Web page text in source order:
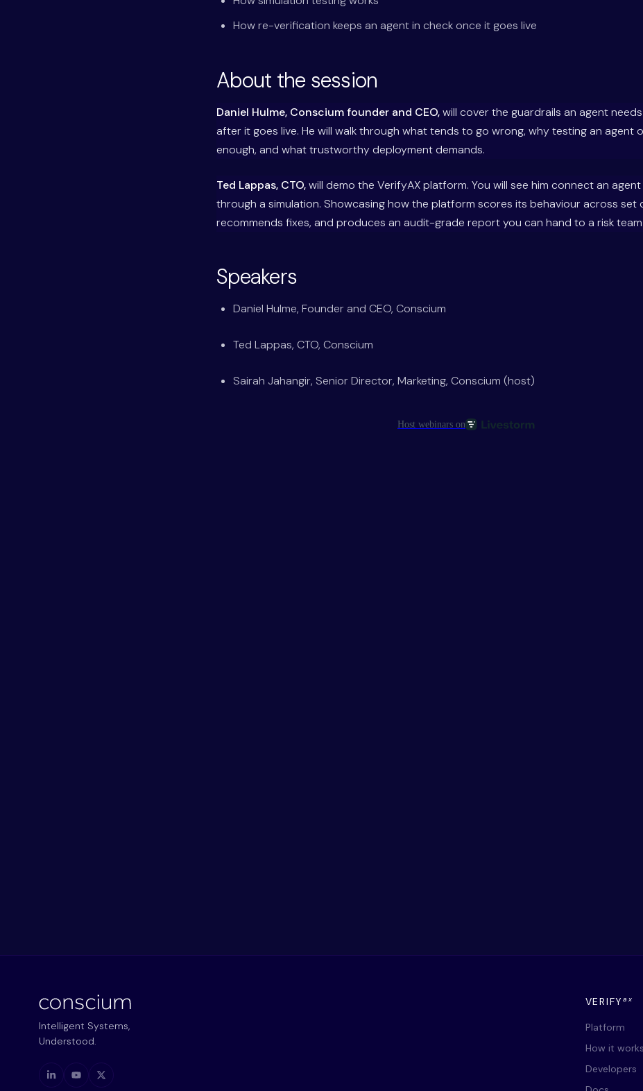
How re-verification keeps an agent in check once it goes live
About the session
Daniel Hulme, Conscium founder and CEO,will cover the guardrails an agent
after it goes live. He will walk through what tends to go wrong, why testing an agent
enough, and what trustworthy deployment demands.
Ted Lappas, CTO,will demo the VerifyAX platform. You will see him connect an
through a simulation. Showcasing how the platform scores its behaviour across set
recommends fixes, and produces an audit-grade report you can hand to a risk
Speakers
Daniel Hulme, Founder and CEO, Conscium
Ted Lappas, CTO, Conscium
Sairah Jahangir, Senior Director, Marketing, Conscium (host)
Intelligent Systems,
Understood.
VERIFY ax
Platform
How it works
Developers